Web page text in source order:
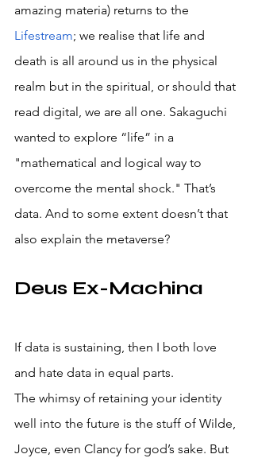
amazing materia) returns to the
Lifestream; we realise that life and
death is all around us in the physical
realm but in the spiritual, or should that
read digital, we are all one. Sakaguchi
wanted to explore “life” in a
"mathematical and logical way to
overcome the mental shock." That’s
data. And to some extent doesn’t that
also explain the metaverse?
Deus Ex-Machina
If data is sustaining, then I both love
and hate data in equal parts.
The whimsy of retaining your identity
well into the future is the stuff of Wilde,
Joyce, even Clancy for god’s sake. But